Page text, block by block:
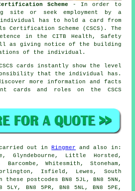
Scheme - In order to
site or seek employment by a
individual has to hold a card from
Certification Scheme (CSCS). The
in the CITB Health, Safety
as giving notice of the building
of the individual.
cards instantly show the level
that the individual has.
more information and facts
cards and roles on the CSCS
carried out inRingmer
and also in:
Glyndebourne, Little Horsted,
Whitesmith, Stoneham,
Isfield, Lewes, South
postcodes BN8 5JL, BN8 5NN,
5LY, BN8 5PR, BN8 5NL, BN8 5PE,